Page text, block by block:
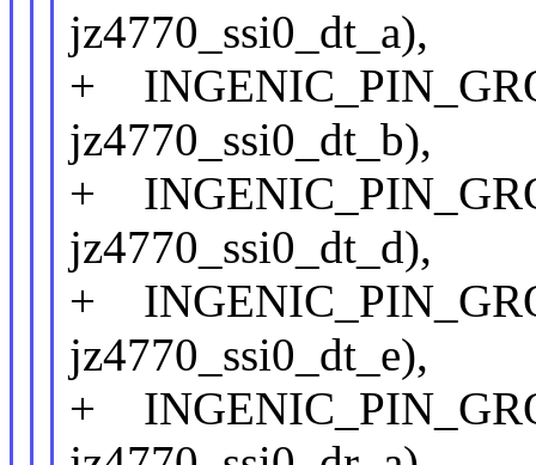
jz4770_ssi0_dt_a),
+
jz4770_ssi0_dt_b),
+
jz4770_ssi0_dt_d),
+
jz4770_ssi0_dt_e),
+